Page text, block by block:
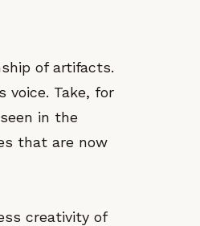
of artifacts.
voice. Take, for
in the
that are now
creativity of